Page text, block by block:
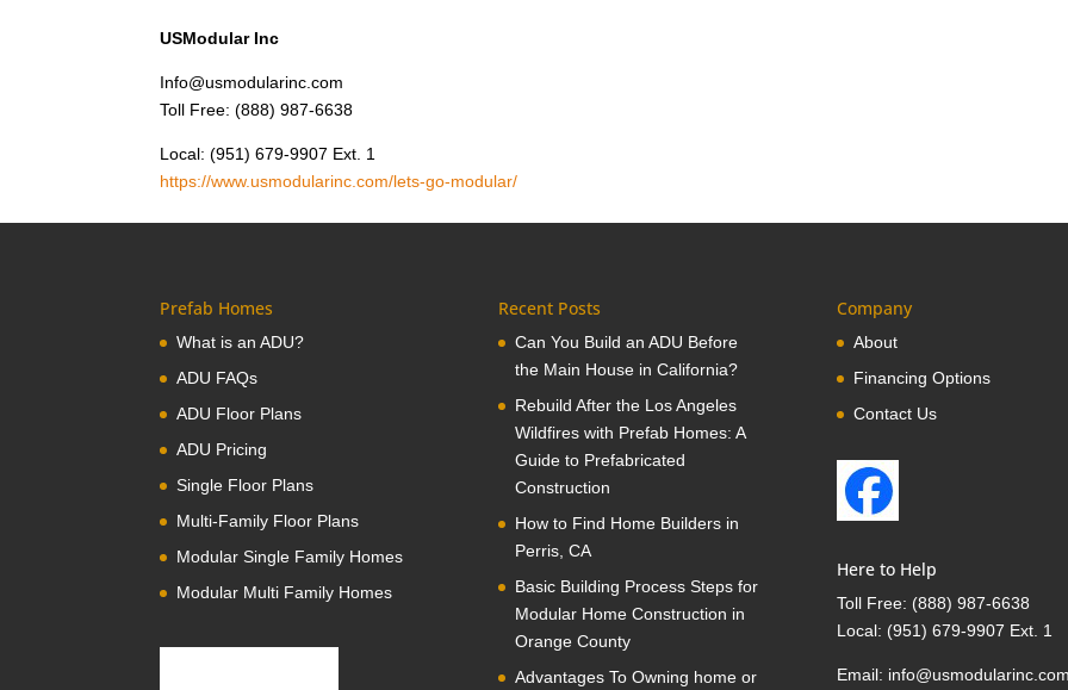
USModular Inc
Info@usmodularinc.com
Toll Free: (888) 987-6638
Local: (951) 679-9907 Ext. 1
https://www.usmodularinc.com/lets-go-modular/
Prefab Homes
What is an ADU?
ADU FAQs
ADU Floor Plans
ADU Pricing
Single Floor Plans
Multi-Family Floor Plans
Modular Single Family Homes
Modular Multi Family Homes
Recent Posts
Can You Build an ADU Before
the Main House in California?
Rebuild After the Los Angeles
Wildfires with Prefab Homes: A
Guide to Prefabricated
Construction
How to Find Home Builders in
Perris, CA
Basic Building Process Steps for
Modular Home Construction in
Orange County
Advantages To Owning home or
Company
About
Financing Options
Contact Us
Here to Help
Toll Free: (888) 987-6638
Local: (951) 679-9907 Ext. 1
Email: info@usmodularinc.com